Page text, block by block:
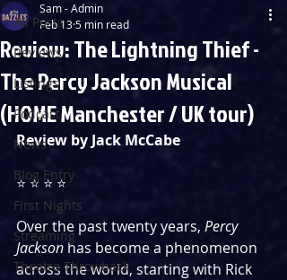
All Posts
Reviews
Listings
Podcast
News
Blog Entry
First Nights
Streaming
Theatre Throwback
Review: The Lightning Thief -
The Percy Jackson Musical
(HOME Manchester / UK tour)
Sam - Admin
Feb 135 min read
Review by Jack McCabe
⭐️ ⭐️ ⭐️ ⭐️
Over the past twenty years, Percy
Jackson has become a phenomenon
across the world, starting with Rick